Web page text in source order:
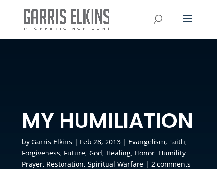
MY HUMILIATION
by Garris Elkins | Feb 28, 2013| Evangelism, Faith,
Forgiveness, Future, God, Healing, Honor, Humility,
Prayer, Restoration, Spiritual Warfare| 2 comments